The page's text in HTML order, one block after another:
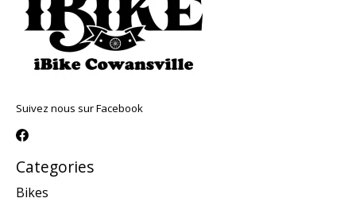
Suivez nous sur Facebook
Categories
Bikes